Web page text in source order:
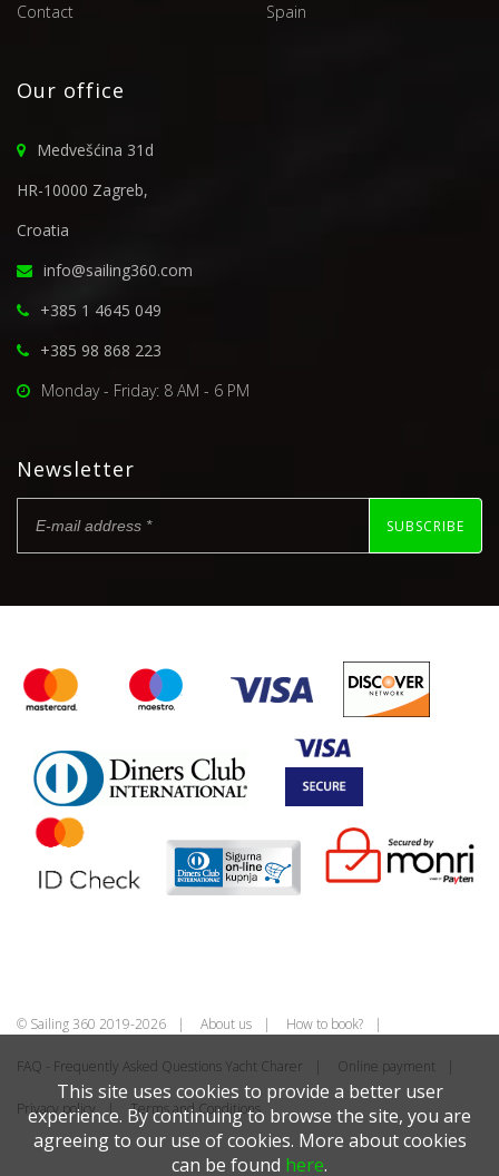
Contact
Spain
Our office
Medvešćina 31d
HR-10000 Zagreb,
Croatia
info@sailing360.com
+385 1 4645 049
+385 98 868 223
Monday - Friday: 8 AM - 6 PM
Newsletter
SUBSCRIBE
© Sailing 360 2019-2026 About us How to book?
FAQ - Frequently Asked Questions Yacht Charer Online payment
Privacy policy Terms and Conditions
This site uses cookies to provide a better user
experience. By continuing to browse the site, you are
agreeing to our use of cookies. More about cookies
can be found here.